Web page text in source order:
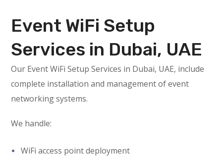
Event WiFi Setup
Services in Dubai, UAE
Our Event WiFi Setup Services in Dubai, UAE, include
complete installation and management of event
networking systems.
We handle:
WiFi access point deployment